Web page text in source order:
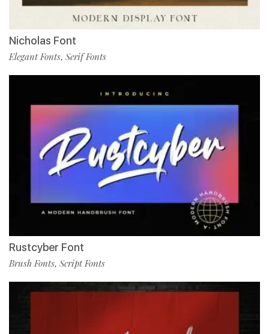
Nicholas Font
Elegant Fonts, Serif Fonts
Rustcyber Font
Brush Fonts, Script Fonts